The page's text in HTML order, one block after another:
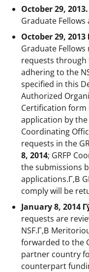
October 29, 2013.
Graduate Fellows
October 29,
Graduate Fellows
requests through
adhering to the
specified in this
Authorized
Certification
application by the
Coordinating
requests in the
8, 2014; GRFP
the submissions
applications.Г‚В
comply will be
January 8, 2014
requests are
NSF.Г‚В
forwarded to the
partner country
counterpart